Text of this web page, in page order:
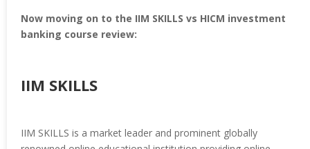
Now moving on to the IIM SKILLS vs HICM investment
banking course review:
IIM SKILLS
IIM SKILLS is a market leader and prominent globally